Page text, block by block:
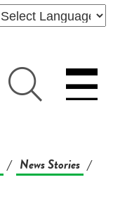
/ News Stories /